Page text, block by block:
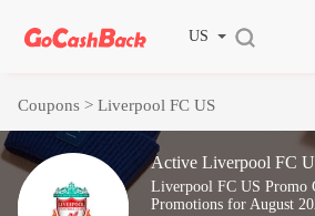
US
Coupons > Liverpool FC US
Active Liverpool FC
Liverpool FC US Promo
Promotions for August